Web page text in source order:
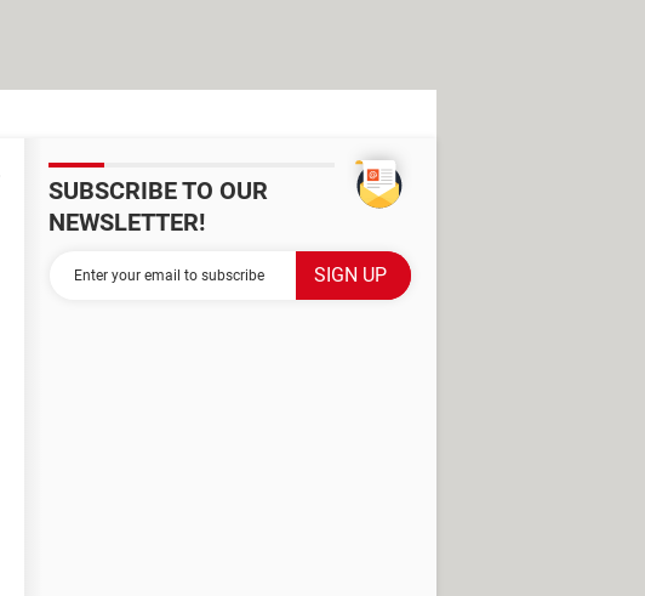
SUBSCRIBE TO OUR
NEWSLETTER!